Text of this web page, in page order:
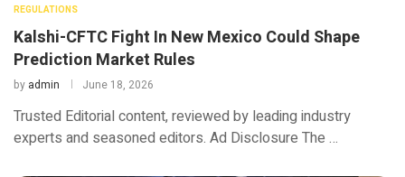
REGULATIONS
Kalshi-CFTC Fight In New Mexico Could Shape
Prediction Market Rules
by admin June 18, 2026
Trusted Editorial content, reviewed by leading industry
experts and seasoned editors. Ad Disclosure The …